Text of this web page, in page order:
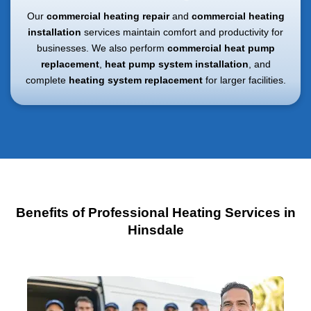
Our commercial heating repairand commercial heating
installation services maintain comfort and productivity for
businesses. We also perform commercial heat pump
replacement, heat pump system installation, and
complete heating system replacementfor larger facilities.
Benefits of Professional Heating Services in
Hinsdale